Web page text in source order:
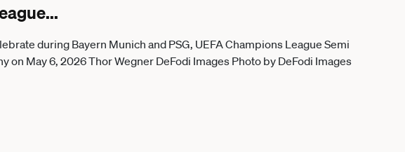
...
during Bayern Munich and PSG, UEFA Champions League Semi
on May 6, 2026 Thor Wegner DeFodi Images Photo by DeFodi Images